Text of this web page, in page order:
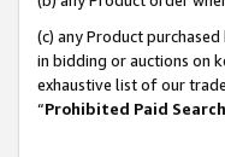
(c) any Product
in bidding or auctions on
exhaustive list of our
“Prohibited Paid